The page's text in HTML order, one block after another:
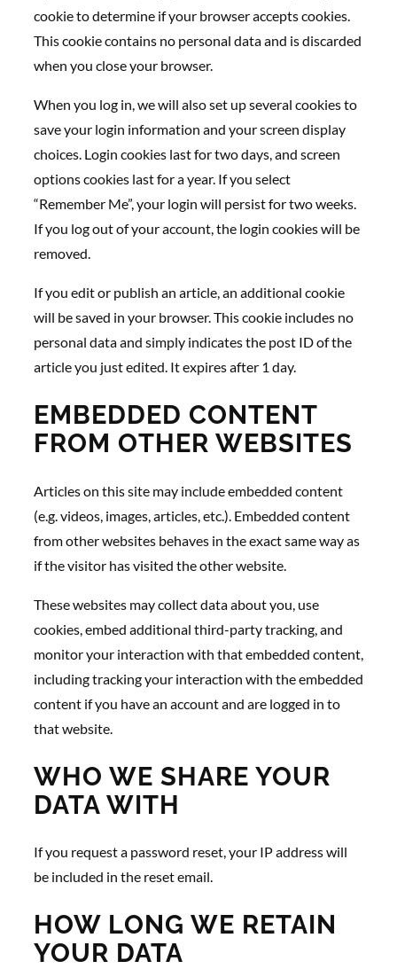
cookie to determine if your browser accepts cookies.
This cookie contains no personal data and is discarded
when you close your browser.
When you log in, we will also set up several cookies to
save your login information and your screen display
choices. Login cookies last for two days, and screen
options cookies last for a year. If you select
“Remember Me”, your login will persist for two weeks.
If you log out of your account, the login cookies will be
removed.
If you edit or publish an article, an additional cookie
will be saved in your browser. This cookie includes no
personal data and simply indicates the post ID of the
article you just edited. It expires after 1 day.
EMBEDDED CONTENT
FROM OTHER WEBSITES
Articles on this site may include embedded content
(e.g. videos, images, articles, etc.). Embedded content
from other websites behaves in the exact same way as
if the visitor has visited the other website.
These websites may collect data about you, use
cookies, embed additional third-party tracking, and
monitor your interaction with that embedded content,
including tracking your interaction with the embedded
content if you have an account and are logged in to
that website.
WHO WE SHARE YOUR
DATA WITH
If you request a password reset, your IP address will
be included in the reset email.
HOW LONG WE RETAIN
YOUR DATA